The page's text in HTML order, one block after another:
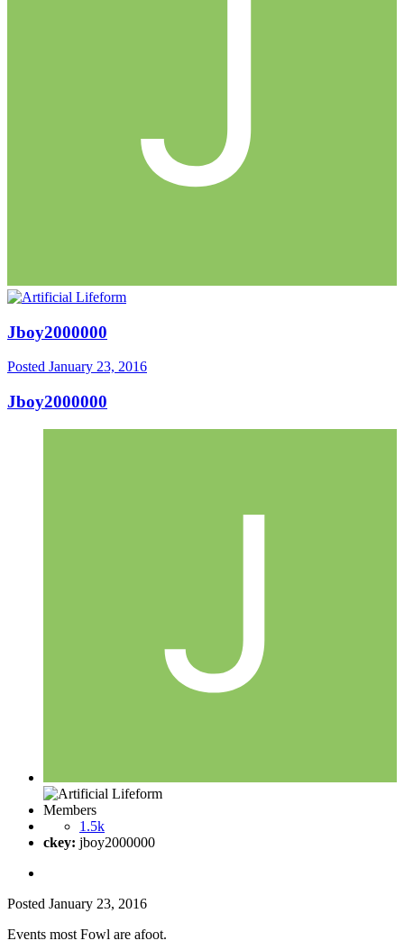
Jboy2000000
Posted January 23, 2016
Jboy2000000
Members
1.5k
ckey: jboy2000000
Posted January 23, 2016
Events most Fowl are afoot.